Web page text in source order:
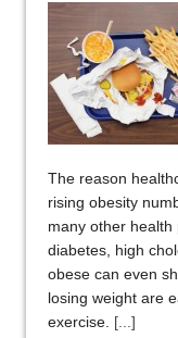
The reason
rising obesity
many other health
diabetes, high
obese can even
losing weight are
exercise. [...]